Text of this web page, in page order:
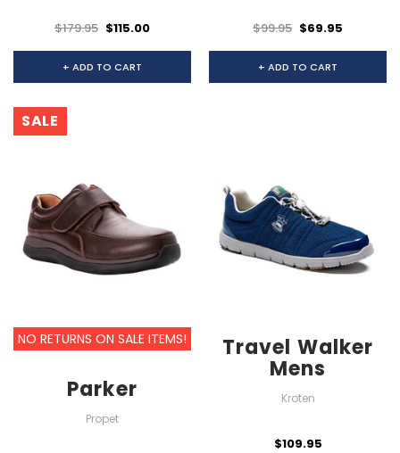
$179.95 $115.00
+ ADD TO CART
$99.95 $69.95
+ ADD TO CART
SALE
NO RETURNS ON SALE ITEMS!
Parker
Propet
Travel Walker
Mens
Kroten
$109.95